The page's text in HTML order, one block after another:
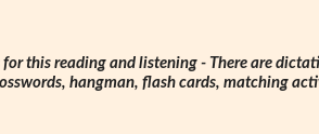
this reading and listening - There are
hangman, flash cards, matching